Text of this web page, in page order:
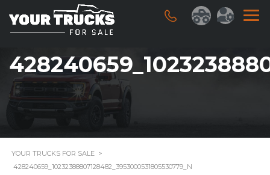
YOUR TRUCKS FOR SALE >
428240659_10232388807128482_3953000531805530779_N